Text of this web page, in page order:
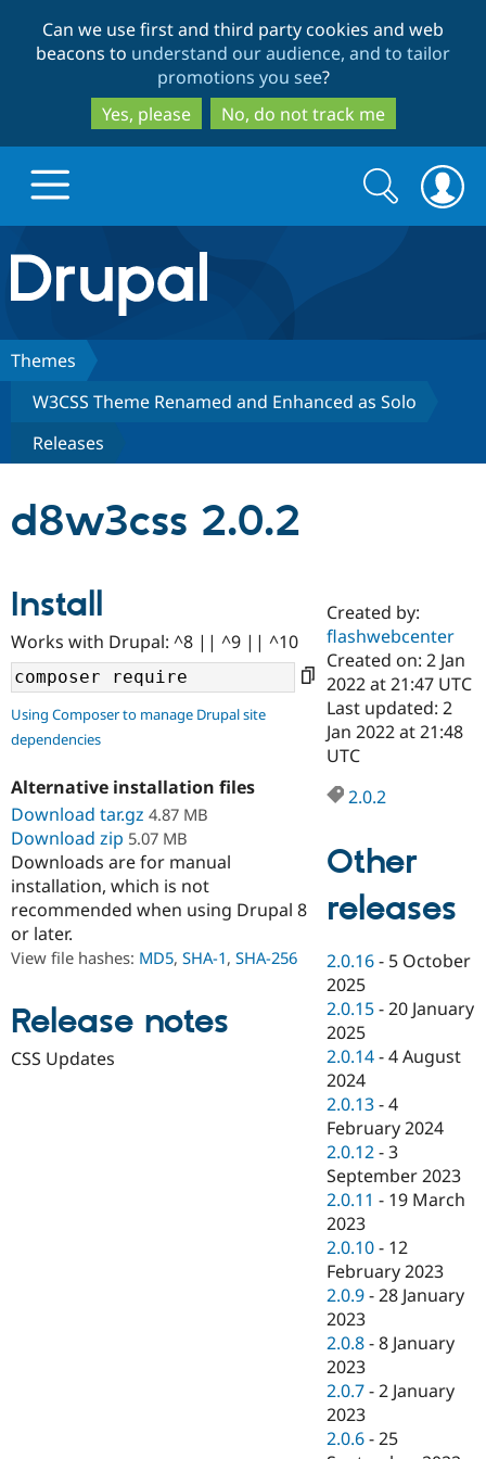
to
main
content
to
search
Can we use first and third party cookies and web
beacons to understand our audience, and to tailor
promotions you see?
Yes, please
No, do not track me
Drupal.org home
Discover Drupal
Drupal Core
Case
Drupal for
Government
Drupal for
Education
Drupal for
Drupal for
eCommerce
Drupal for
Healthcare
Drupal for
Drupal for
Drupal for
Build with Drupal
Getting
Local
Guide
Developer
Drupal
Guide
Drupal
API
Modules
Themes
Recipes
Site
Issue
Security
Become a
Certified
Find a
Partner
Find
About the
Community
How to
DrupalCon
Events
Jobs /
News &
Forum
Slack
Newsletters
Drupal
Support Drupal
The Drupal
Association
Donate
Become a
Become a
Maker
Become a
Drupal
Get Started
Try Drupal CMS
Search
form
Search
Themes
W3CSS Theme Renamed and Enhanced as Solo
Releases
d8w3css 2.0.2
Install
Works with Drupal: ^8 || ^9 || ^10
Using Composer to manage Drupal site
dependencies
Alternative installation files
Download tar.gz 4.87 MB
Download zip 5.07 MB
Downloads are for manual
installation, which is not
recommended when using Drupal 8
or later.
View file hashes: MD5, SHA-1, SHA-256
Release notes
CSS Updates
Created by:
flashwebcenter
Created on: 2 Jan
2022 at 21:47 UTC
Last updated: 2
Jan 2022 at 21:48
UTC
2.0.2
Other
releases
2.0.16 - 5 October
2025
2.0.15 -20 January
2025
2.0.14 -4 August
2024
2.0.13 -4
February 2024
2.0.12 -3
September 2023
2.0.11 - 19 March
2023
2.0.10 - 12
February 2023
2.0.9 -28 January
2023
2.0.8 -8 January
2023
2.0.7 -2 January
2023
2.0.6 -25